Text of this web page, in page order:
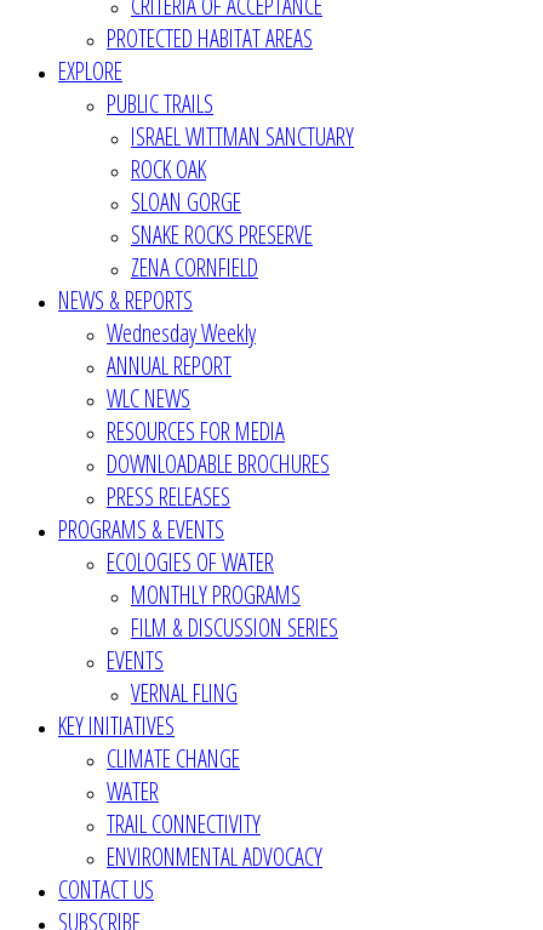
PROTECTED HABITAT AREAS
EXPLORE
PUBLIC TRAILS
ISRAEL WITTMAN SANCTUARY
ROCK OAK
SLOAN GORGE
SNAKE ROCKS PRESERVE
ZENA CORNFIELD
NEWS & REPORTS
Wednesday Weekly
ANNUAL REPORT
WLC NEWS
RESOURCES FOR MEDIA
DOWNLOADABLE BROCHURES
PRESS RELEASES
PROGRAMS & EVENTS
ECOLOGIES OF WATER
MONTHLY PROGRAMS
FILM & DISCUSSION SERIES
EVENTS
VERNAL FLING
KEY INITIATIVES
CLIMATE CHANGE
WATER
TRAIL CONNECTIVITY
ENVIRONMENTAL ADVOCACY
CONTACT US
SUBSCRIBE